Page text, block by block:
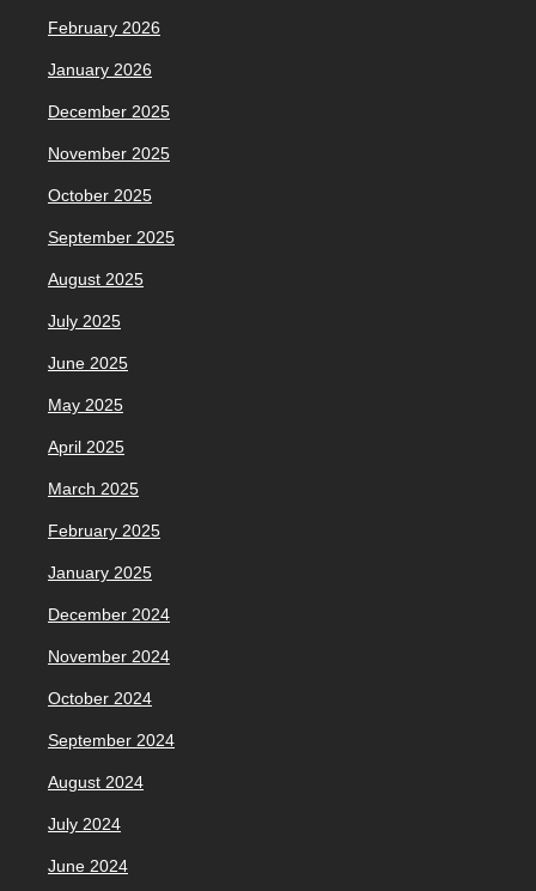
February 2026
January 2026
December 2025
November 2025
October 2025
September 2025
August 2025
July 2025
June 2025
May 2025
April 2025
March 2025
February 2025
January 2025
December 2024
November 2024
October 2024
September 2024
August 2024
July 2024
June 2024